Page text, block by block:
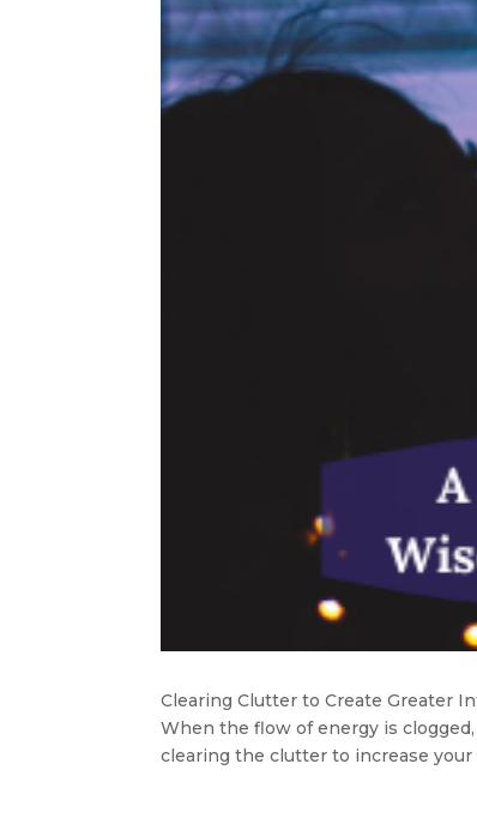
Clearing Clutter to Create Greater
When the flow of energy is
clearing the clutter to increase your